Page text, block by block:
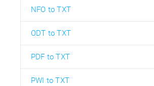
NFO to TXT
ODT to TXT
PDF to TXT
PWI to TXT